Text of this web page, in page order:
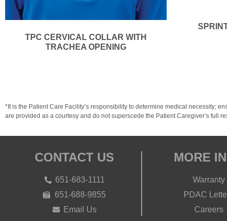
TPC CERVICAL COLLAR WITH
TRACHEA OPENING
*It is the Patient Care Facility’s responsibility to determine medical necessity;
are provided as a courtesy and do not superscede the Patient Caregiver’s full
CONTACT US
651-683-1111
651-688-9855
Email Us
MORE
Warranty
PDAC
Careers